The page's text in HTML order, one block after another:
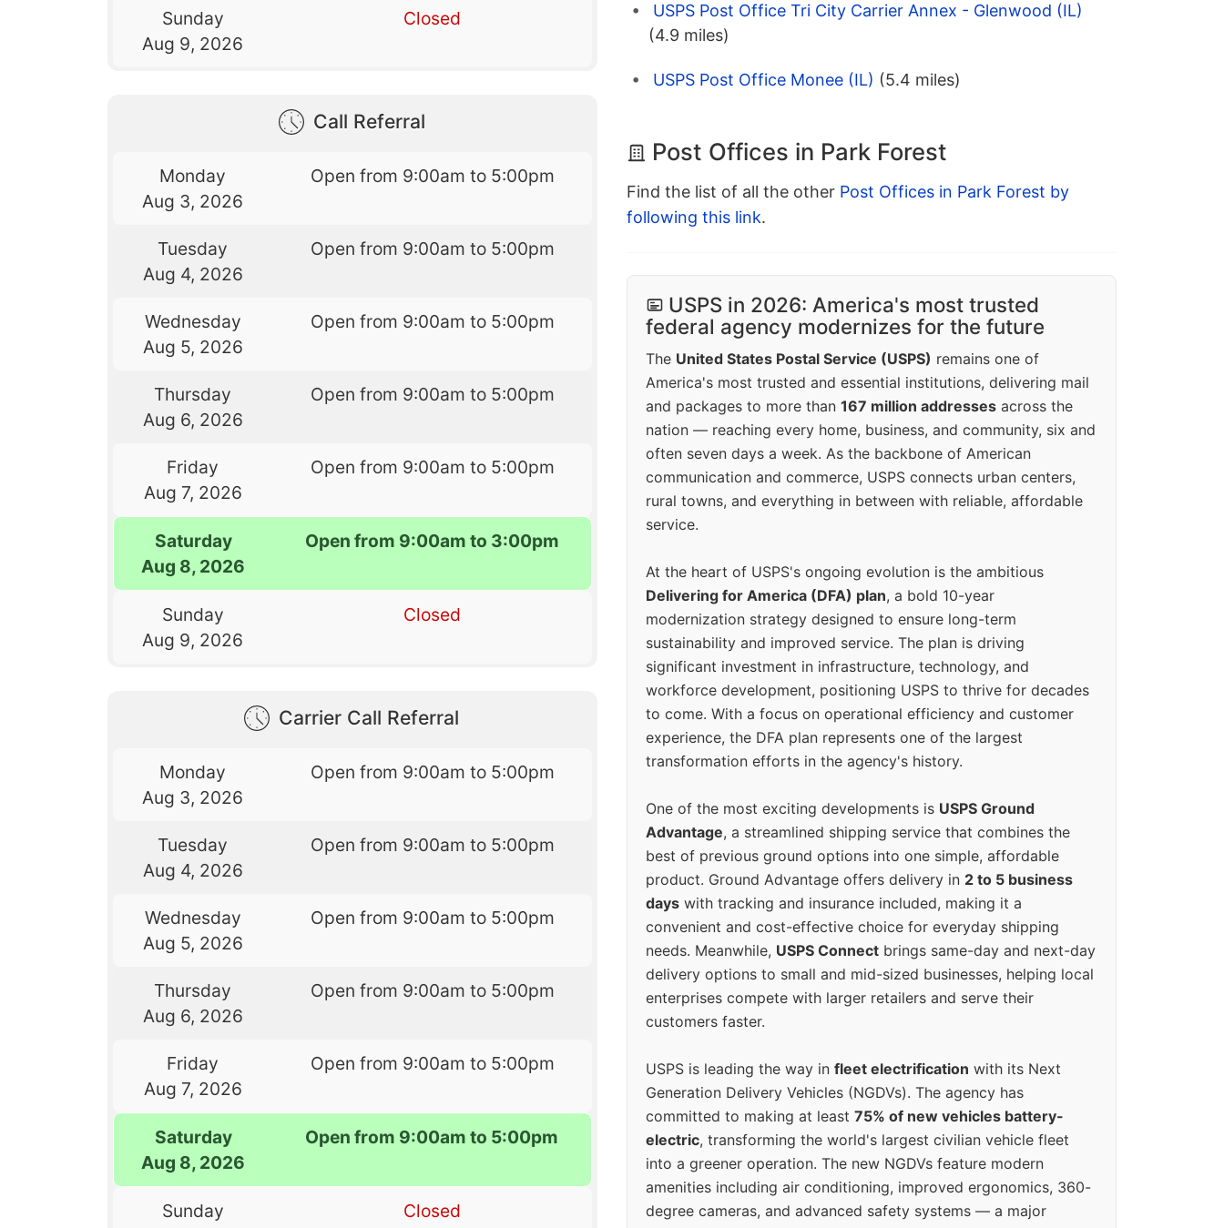
Sunday
Aug 9, 2026
Closed
Call Referral
Monday
Aug 3, 2026
Open from 9:00am to 5:00pm
Tuesday
Aug 4, 2026
Open from 9:00am to 5:00pm
Wednesday
Aug 5, 2026
Open from 9:00am to 5:00pm
Thursday
Aug 6, 2026
Open from 9:00am to 5:00pm
Friday
Aug 7, 2026
Open from 9:00am to 5:00pm
Saturday
Aug 8, 2026
Open from 9:00am to 3:00pm
Sunday
Aug 9, 2026
Closed
Carrier Call Referral
Monday
Aug 3, 2026
Open from 9:00am to 5:00pm
Tuesday
Aug 4, 2026
Open from 9:00am to 5:00pm
Wednesday
Aug 5, 2026
Open from 9:00am to 5:00pm
Thursday
Aug 6, 2026
Open from 9:00am to 5:00pm
Friday
Aug 7, 2026
Open from 9:00am to 5:00pm
Saturday
Aug 8, 2026
Open from 9:00am to 5:00pm
Sunday
Closed
USPS Post Office Tri City Carrier Annex - Glenwood (IL)
(4.9 miles)
USPS Post Office Monee (IL) (5.4 miles)
Post Offices in Park Forest
Find the list of all the other Post Offices in Park Forest by
following this link.
USPS in 2026: America's most trusted
federal agency modernizes for the future
The United States Postal Service (USPS) remains one of
America's most trusted and essential institutions, delivering mail
and packages to more than 167 million addresses across the
nation — reaching every home, business, and community, six and
often seven days a week. As the backbone of American
communication and commerce, USPS connects urban centers,
rural towns, and everything in between with reliable, affordable
service.
At the heart of USPS's ongoing evolution is the ambitious
Delivering for America (DFA) plan, a bold 10-year
modernization strategy designed to ensure long-term
sustainability and improved service. The plan is driving
significant investment in infrastructure, technology, and
workforce development, positioning USPS to thrive for decades
to come. With a focus on operational efficiency and customer
experience, the DFA plan represents one of the largest
transformation efforts in the agency's history.
One of the most exciting developments is USPS Ground
Advantage, a streamlined shipping service that combines the
best of previous ground options into one simple, affordable
product. Ground Advantage offers delivery in 2 to 5 business
days with tracking and insurance included, making it a
convenient and cost-effective choice for everyday shipping
needs. Meanwhile, USPS Connect brings same-day and next-day
delivery options to small and mid-sized businesses, helping local
enterprises compete with larger retailers and serve their
customers faster.
USPS is leading the way in fleet electrification with its Next
Generation Delivery Vehicles (NGDVs). The agency has
committed to making at least 75% of new vehicles battery-
electric, transforming the world's largest civilian vehicle fleet
into a greener operation. The new NGDVs feature modern
amenities including air conditioning, improved ergonomics, 360-
degree cameras, and advanced safety systems — a major